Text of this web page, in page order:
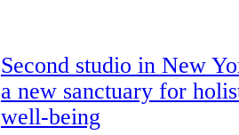
Second studio in New
a new sanctuary for
well-being